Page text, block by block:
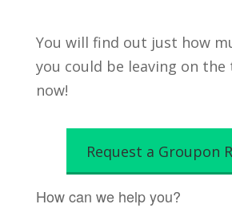
You will find out just how
you could be leaving on
now!
Request a Groupon
How can we help you?